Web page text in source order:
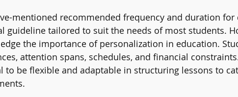
mentioned recommended frequency and duration for
guideline tailored to suit the needs of most students.
the importance of personalization in education.
attention spans, schedules, and financial
to be flexible and adaptable in structuring lessons to